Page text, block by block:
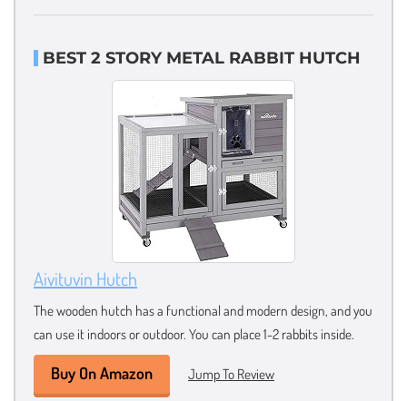
BEST 2 STORY METAL RABBIT HUTCH
Aivituvin Hutch
The wooden hutch has a functional and modern design, and you
can use it indoors or outdoor. You can place 1-2 rabbits inside.
Buy On Amazon Jump To Review